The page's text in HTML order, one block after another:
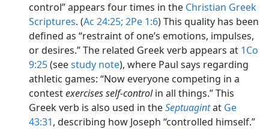
control” appears four times in the Christian Greek
Scriptures. (Ac 24:25; 2Pe 1:6) This quality has been
defined as “restraint of one’s emotions, impulses,
or desires.” The related Greek verb appears at 1Co
9:25(seestudy note), where Paul says regarding
athletic games: “Now everyone competing in a
contestexercises self-controlin all things.” This
Greek verb is also used in theSeptuagintat Ge
43:31, describing how Joseph “controlled himself.”